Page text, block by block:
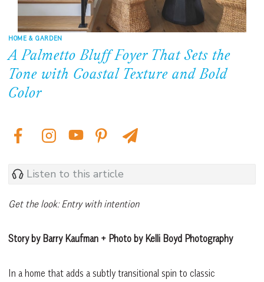
HOME & GARDEN
A Palmetto Bluff Foyer That Sets the
Tone with Coastal Texture and Bold
Color
Listen to this article
Get the look: Entry with intention
Story by Barry Kaufman + Photo by Kelli Boyd Photography
In a home that adds a subtly transitional spin to classic